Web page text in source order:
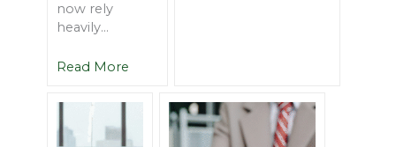
now rely
heavily...
Read More